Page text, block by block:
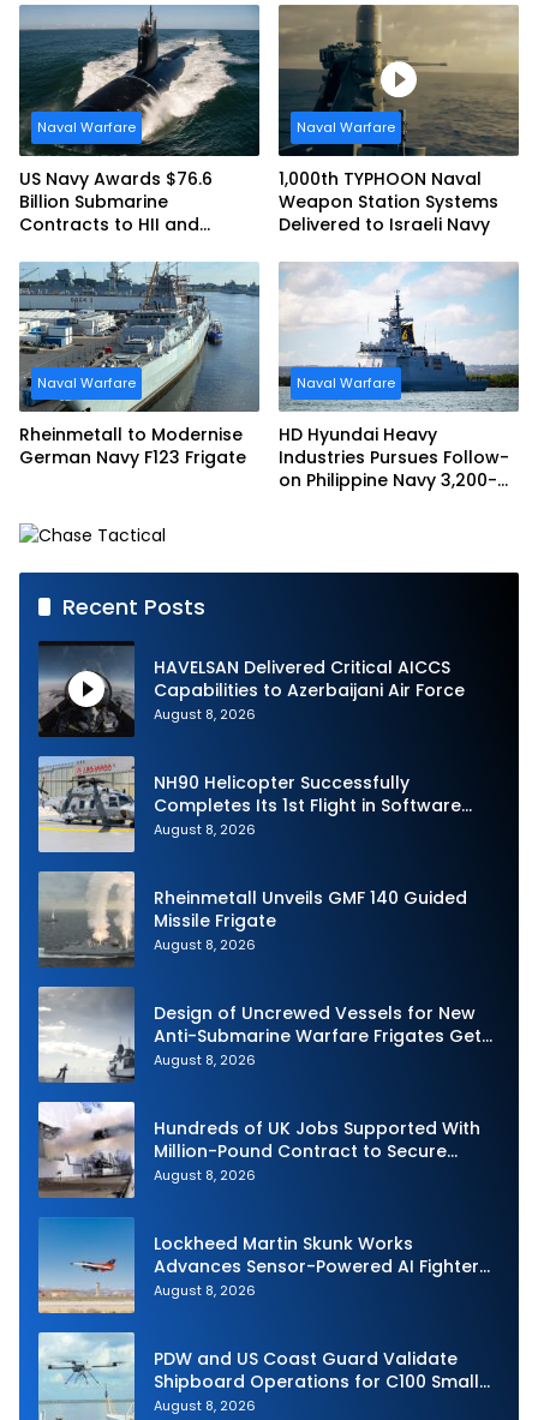
Demonstration in Taiwan
Naval Warfare
US Navy Awards $76.6
Billion Submarine
Contracts to HII and
Naval Warfare
1,000th TYPHOON Naval
Weapon Station Systems
Delivered to Israeli Navy
Naval Warfare
Rheinmetall to Modernise
German Navy F123 Frigate
Naval Warfare
HD Hyundai Heavy
Industries Pursues Follow-
on Philippine Navy 3,200-
Recent Posts
HAVELSAN Delivered Critical AICCS
Capabilities to Azerbaijani Air Force
August 8, 2026
NH90 Helicopter Successfully
Completes Its 1st Flight in Software
Release 3 (SWR3) Configuration
August 8, 2026
Rheinmetall Unveils GMF 140 Guided
Missile Frigate
August 8, 2026
Design of Uncrewed Vessels for New
Anti-Submarine Warfare Frigates Gets
Underway
August 8, 2026
Hundreds of UK Jobs Supported With
Million-Pound Contract to Secure
Royal Navy Torpedo Weapons
August 8, 2026
Lockheed Martin Skunk Works
Advances Sensor-Powered AI Fighter
Intercept
August 8, 2026
PDW and US Coast Guard Validate
Shipboard Operations for C100 Small
Unmanned Aerial System
August 8, 2026